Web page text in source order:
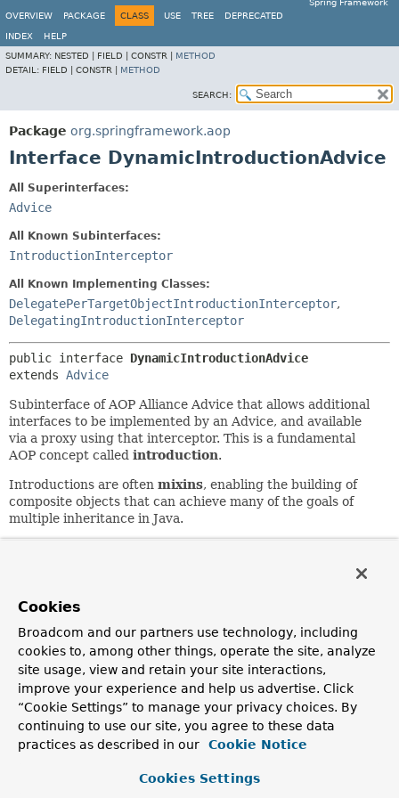
Spring Framework
OVERVIEW
PACKAGE CLASS USE TREE DEPRECATED
INDEX
HELP
SUMMARY: NESTED | FIELD | CONSTR | METHOD
DETAIL: FIELD | CONSTR | METHOD
SEARCH:
Package org.springframework.aop
Interface DynamicIntroductionAdvice
All Superinterfaces:
Advice
All Known Subinterfaces:
IntroductionInterceptor
All Known Implementing Classes:
DelegatePerTargetObjectIntroductionInterceptor,
DelegatingIntroductionInterceptor
public interface DynamicIntroductionAdvice
extends Advice
Subinterface of AOP Alliance Advice that allows additional
interfaces to be implemented by an Advice, and available
via a proxy using that interceptor. This is a fundamental
AOP concept called introduction.
Introductions are often mixins, enabling the building of
composite objects that can achieve many of the goals of
multiple inheritance in Java.
IntroductionAdvisor
interfaces will be exposed in an advised object.
Since:
1.1.1
Author:
Rod Johnson
See Also:
Cookies
Broadcom and our partners use technology, including
cookies to, among other things, operate the site, analyze
site usage, view and retain your site interactions,
improve your experience and help us advertise. Click
“Cookie Settings” to manage your privacy choices. By
continuing to use our site, you agree to these data
practices as described in our
Cookie Notice
Cookies Settings